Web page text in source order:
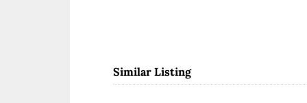
Similar Listing